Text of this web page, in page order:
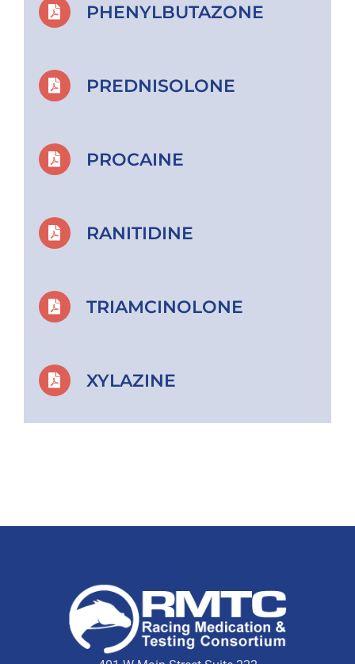
PHENYLBUTAZONE
PREDNISOLONE
PROCAINE
RANITIDINE
TRIAMCINOLONE
XYLAZINE